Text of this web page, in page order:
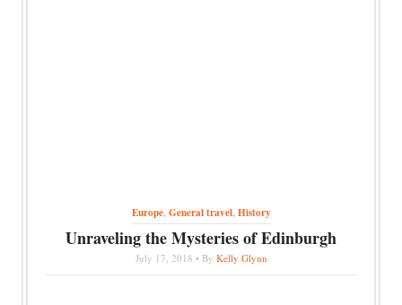
Europe,General travel,History
Unraveling the Mysteries of Edinburgh
July 17, 2018 • By Kelly Glynn